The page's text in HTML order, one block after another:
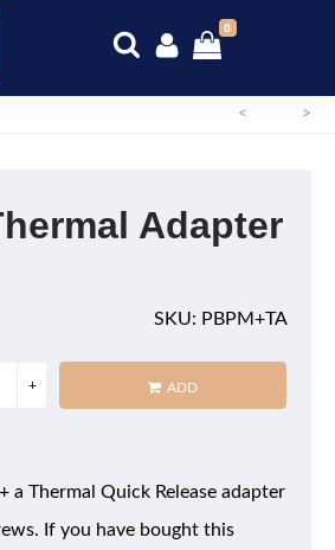
0
< >
Adapter
SKU: PBPM+TA
ADD
Thermal Quick Release adapter
If you have bought this